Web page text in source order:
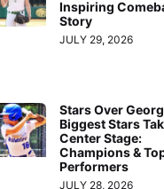
Inspiring
Story
JULY 29, 2026
Stars Over
Biggest Stars
Center Stage:
Champions &
Performers
JULY 28, 2026